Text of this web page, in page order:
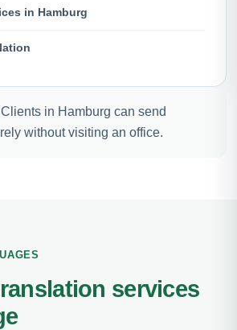
in Hamburg
Clients in Hamburg can send
without visiting an office.
services